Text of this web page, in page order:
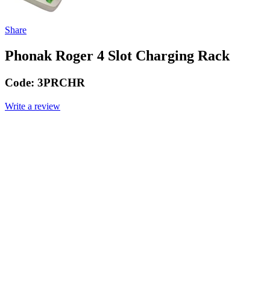
Share
Phonak Roger 4 Slot Charging Rack
Code: 3PRCHR
Write a review